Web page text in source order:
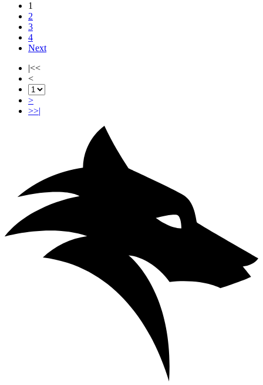
1
2
3
4
Next
|<<
<
>
>>|